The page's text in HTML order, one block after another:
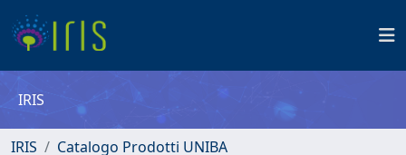
IRIS
IRIS
Catalogo Prodotti UNIBA